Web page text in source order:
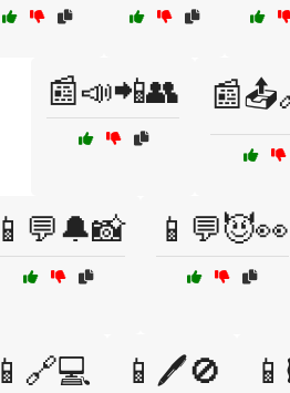
📰📣📲👥
📱💬🔔📸 📱💬😈👀
📱🔗💻 📱🖊️🚫